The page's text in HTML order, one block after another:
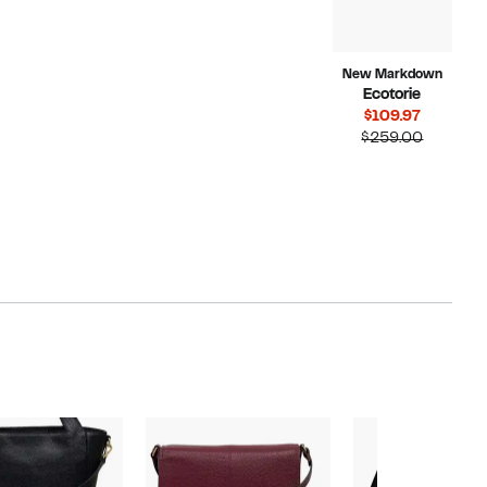
New Markdown
Ecotorie
$109.97Current
Price
$259.00